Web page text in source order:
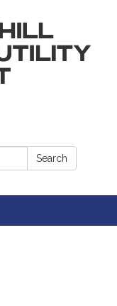
Search